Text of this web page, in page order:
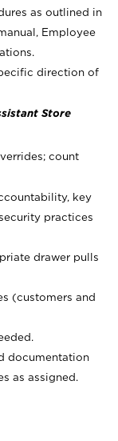
as outlined in
Employee
direction of
Store
count
key
practices
drawer pulls
(customers and
documentation
as assigned.